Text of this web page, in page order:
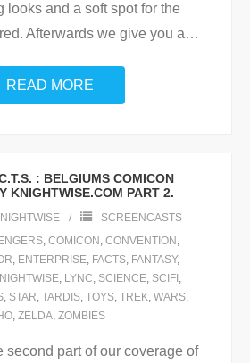
looks and a soft spot for the
Afterwards we give you a…
READ MORE
: BELGIUMS COMICON
KNIGHTWISE.COM PART 2.
SCREENCASTS
, COMICON , CONVENTION ,
, ENTERPRISE, FACTS, FANTASY,
, LYNC, SCIENCE, SCIFI ,
, STAR, TARDIS, TOYS, TREK, WARS,
, ZELDA, ZOMBIES
second part of our coverage of